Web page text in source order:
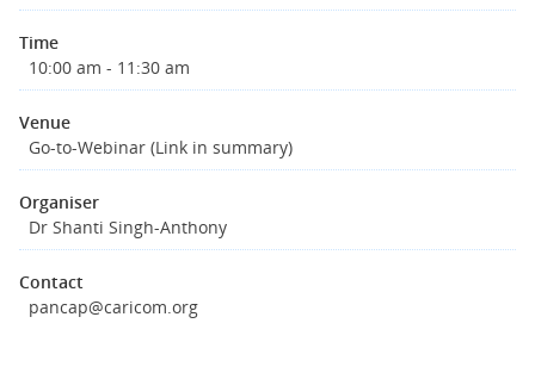
Time
10:00 am - 11:30 am
Venue
Go-to-Webinar (Link in summary)
Organiser
Dr Shanti Singh-Anthony
Contact
pancap@caricom.org